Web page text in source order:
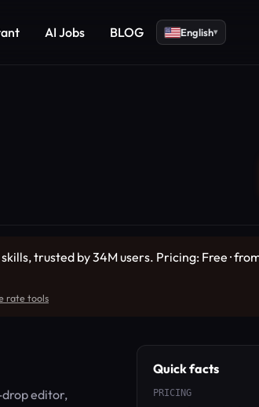
AI Jobs BLOG English▾
trusted by 34M users. Pricing: Free ·
rate tools
editor,
Quick facts
PRICING